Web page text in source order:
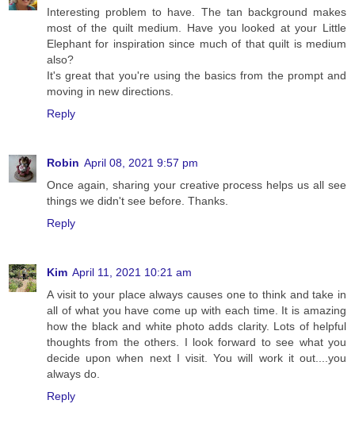
Interesting problem to have. The tan background makes
most of the quilt medium. Have you looked at your Little
Elephant for inspiration since much of that quilt is medium
also?
It's great that you're using the basics from the prompt and
moving in new directions.
Reply
Robin April 08, 2021 9:57 pm
Once again, sharing your creative process helps us all see
things we didn't see before. Thanks.
Reply
Kim April 11, 2021 10:21 am
A visit to your place always causes one to think and take in
all of what you have come up with each time. It is amazing
how the black and white photo adds clarity. Lots of helpful
thoughts from the others. I look forward to see what you
decide upon when next I visit. You will work it out....you
always do.
Reply